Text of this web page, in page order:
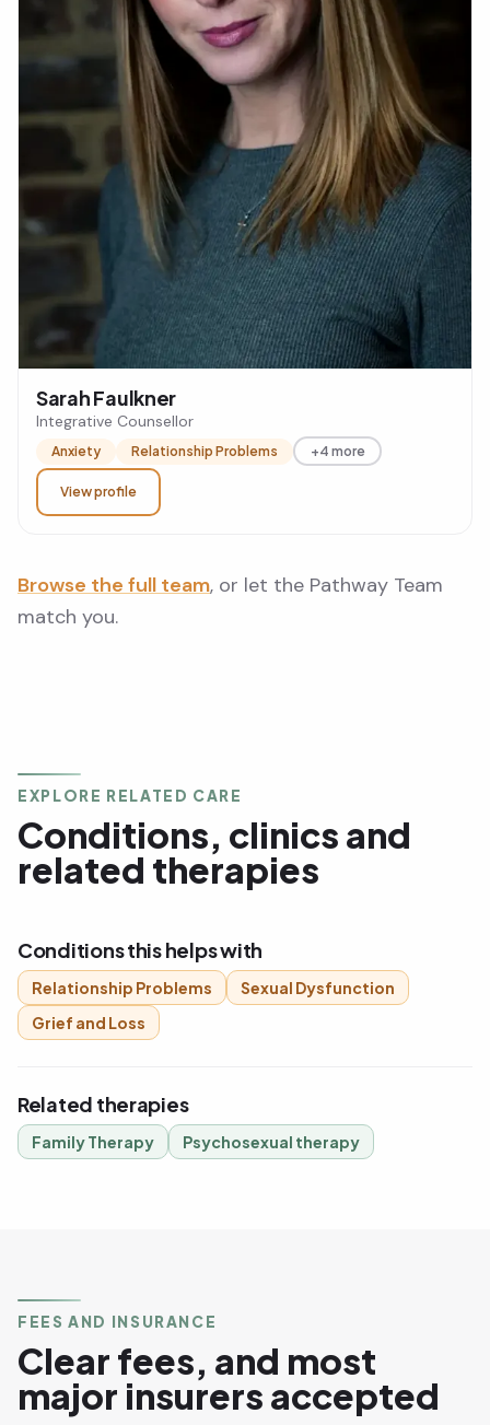
Sarah Faulkner
Integrative Counsellor
Anxiety Relationship Problems +4 more
View profile
Browse the full team, or let the Pathway Team
match you.
EXPLORE RELATED CARE
Conditions, clinics and
related therapies
Conditions this helps with
Relationship Problems
Sexual Dysfunction
Grief and Loss
Related therapies
Family Therapy Psychosexual therapy
FEES AND INSURANCE
Clear fees, and most
major insurers accepted